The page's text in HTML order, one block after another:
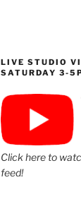
LIVE STUDIO
SATURDAY 3-
Click here to
feed!